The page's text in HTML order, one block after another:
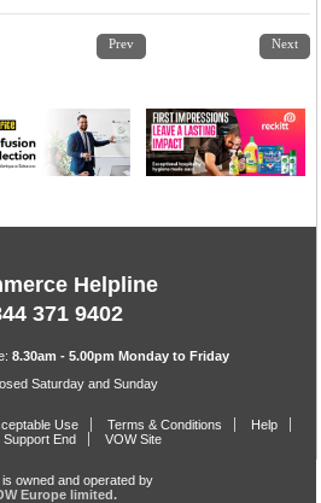
Prev Next
Helpline
371 9402
8.30am - 5.00pm Monday to Friday
Saturday and Sunday
Use Terms & Conditions
Help
End
VOW Site
owned and operated by
Europe limited.